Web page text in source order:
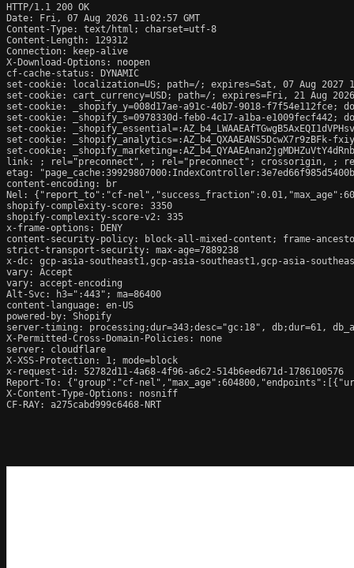
HTTP/1.1 200 OK
Date: Fri, 07 Aug 2026 11:02:57 GMT
Content-Type: text/html; charset=utf-8
Content-Length: 129312
Connection: keep-alive
X-Download-Options: noopen
cf-cache-status: DYNAMIC
set-cookie: localization=US; path=/; expires=Sat, 07 Aug 2027
set-cookie: cart_currency=USD; path=/; expires=Fri, 21 Aug 2026
set-cookie: _shopify_y=008d17ae-a91c-40b7-9018-f7f54e112fce;
set-cookie: _shopify_s=0978330d-feb0-4c17-a1ba-e1009fecf442;
set-cookie:
set-cookie: _shopify_analytics=:AZ_b4_QXAAEANS5DcwX7r9zBFk-
set-cookie:
link:
; rel="preconnect", ; rel="preconnect"; crossorigin,
;
etag:
content-encoding: br
Nel: {"report_to":"cf-
shopify-complexity-score: 3350
shopify-complexity-score-v2: 335
x-frame-options: DENY
content-security-policy: block-all-mixed-content; frame-
strict-transport-security: max-age=7889238
x-dc: gcp-asia-southeast1,gcp-asia-southeast1,gcp-asia-
vary: Accept
vary: accept-encoding
Alt-Svc: h3=":443"; ma=86400
content-language: en-US
powered-by: Shopify
server-timing: processing;dur=343;desc="gc:18", db;dur=61,
X-Permitted-Cross-Domain-Policies: none
server: cloudflare
X-XSS-Protection: 1; mode=block
x-request-id: 52782d11-4a68-4f96-a6c2-514b6eed671d-1786100576
Report-To: {"group":"cf-
X-Content-Type-Options: nosniff
CF-RAY: a275cabd999c6468-NRT